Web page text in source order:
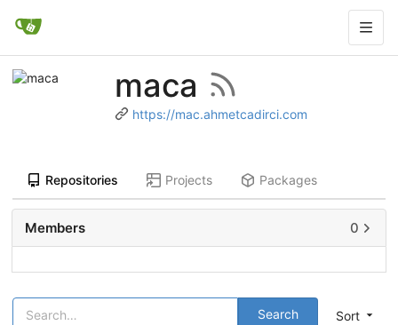
maca
https://mac.ahmetcadirci.com
Repositories Projects Packages
Sort
Search
Members 0